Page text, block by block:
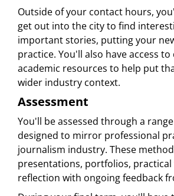
Outside of your contact hours,
get out into the city to find
important stories, putting your
practice. You'll also have access
academic resources to help put
wider industry context.
Assessment
You'll be assessed through a
designed to mirror professional
journalism industry. These
presentations, portfolios,
reflection with ongoing feedback